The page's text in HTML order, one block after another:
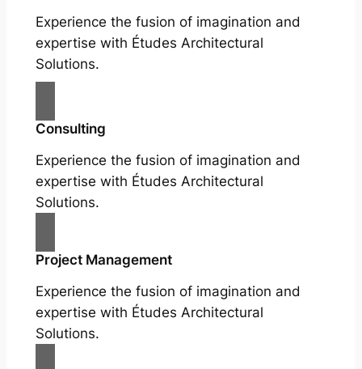
Experience the fusion of imagination and
expertise with Études Architectural
Solutions.
Consulting
Experience the fusion of imagination and
expertise with Études Architectural
Solutions.
Project Management
Experience the fusion of imagination and
expertise with Études Architectural
Solutions.